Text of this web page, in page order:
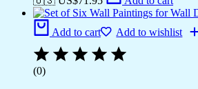
Add to cart Add to wishlist
(0)